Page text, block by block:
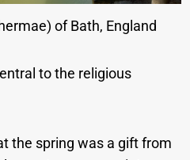
of Bath, England
to the religious
the spring was a gift from